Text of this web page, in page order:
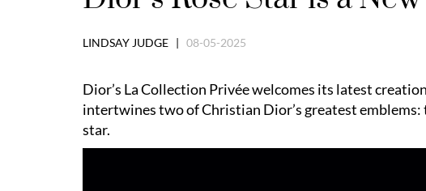
LINDSAY JUDGE | 08-05-2025
Dior’s La Collection Privée welcomes its latest
intertwines two of Christian Dior’s greatest
star.